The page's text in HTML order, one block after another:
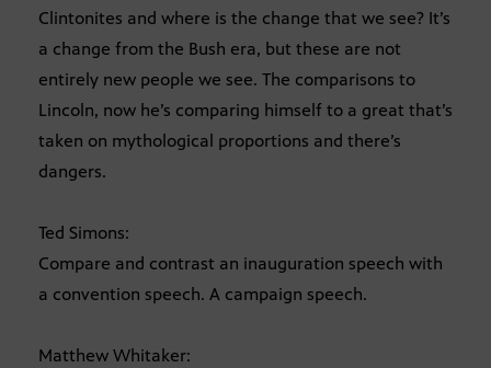
Clintonites and where is the change that we see? It’s
a change from the Bush era, but these are not
entirely new people we see. The comparisons to
Lincoln, now he’s comparing himself to a great that’s
taken on mythological proportions and there’s
dangers.
Ted Simons:
Compare and contrast an inauguration speech with
a convention speech. A campaign speech.
Matthew Whitaker: